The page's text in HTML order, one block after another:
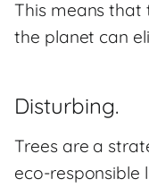
This means
the planet can
Disturbing.
Trees are a
eco-responsible